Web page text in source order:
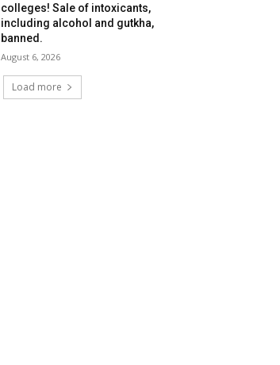
colleges! Sale of intoxicants,
including alcohol and gutkha,
banned.
August 6, 2026
Load more